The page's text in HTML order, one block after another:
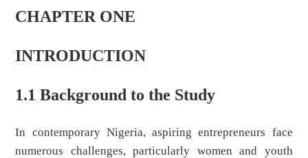
CHAPTER ONE
INTRODUCTION
1.1 Background to the Study
In contemporary Nigeria, aspiring entrepreneurs face
numerous challenges, particularly women and youth